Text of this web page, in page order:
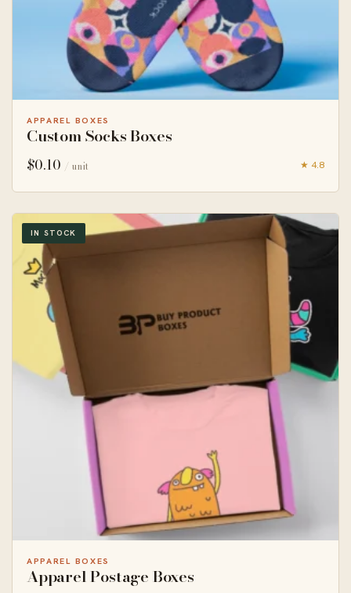
APPAREL BOXES
Custom Socks Boxes
$0.10 / unit ★ 4.8
IN STOCK
APPAREL BOXES
Apparel Postage Boxes